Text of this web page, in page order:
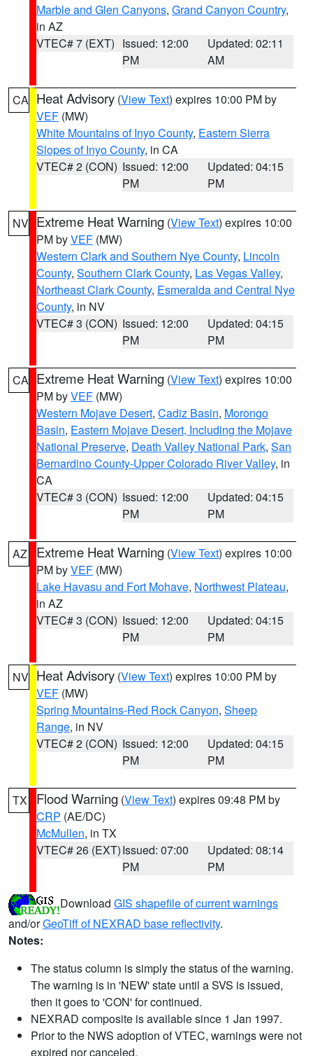
Marble and Glen Canyons, Grand Canyon Country,
in AZ
VTEC# 7 (EXT) Issued: 12:00
PM
Updated: 02:11
AM
CA Heat Advisory (View Text) expires 10:00 PM by
VEF (MW)
White Mountains of Inyo County, Eastern Sierra
Slopes of Inyo County, in CA
VTEC# 2 (CON) Issued: 12:00
PM
Updated: 04:15
PM
NV Extreme Heat Warning (View Text) expires 10:00
PM byVEF (MW)
Western Clark and Southern Nye County, Lincoln
County, Southern Clark County, Las Vegas Valley,
Northeast Clark County, Esmeralda and Central Nye
County, in NV
VTEC# 3 (CON) Issued: 12:00
PM
Updated: 04:15
PM
CA Extreme Heat Warning (View Text) expires 10:00
PM byVEF (MW)
Western Mojave Desert, Cadiz Basin, Morongo
Basin, Eastern Mojave Desert, Including the Mojave
National Preserve, Death Valley National Park, San
Bernardino County-Upper Colorado River Valley, in
CA
VTEC# 3 (CON) Issued: 12:00
PM
Updated: 04:15
PM
AZ Extreme Heat Warning (View Text) expires 10:00
PM byVEF (MW)
Lake Havasu and Fort Mohave, Northwest Plateau,
in AZ
VTEC# 3 (CON) Issued: 12:00
PM
Updated: 04:15
PM
NV Heat Advisory (View Text) expires 10:00 PM by
VEF (MW)
Spring Mountains-Red Rock Canyon, Sheep
Range, in NV
VTEC# 2 (CON) Issued: 12:00
PM
Updated: 04:15
PM
TX Flood Warning (View Text) expires 09:48 PM by
CRP (AE/DC)
McMullen, in TX
VTEC# 26 (EXT)Issued: 07:00
PM
Updated: 08:14
PM
Download GIS shapefile of current warnings
and/orGeoTiff of NEXRAD base reflectivity.
Notes:
The status column is simply the status of the warning.
The warning is in 'NEW' state until a SVS is issued,
then it goes to 'CON' for continued.
NEXRAD composite is available since 1 Jan 1997.
Prior to the NWS adoption of VTEC, warnings were not
expired nor canceled.